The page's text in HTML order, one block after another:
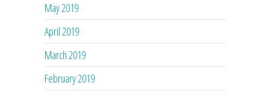
May 2019
April 2019
March 2019
February 2019